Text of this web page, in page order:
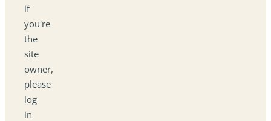
if
you're
the
site
owner,
please
log
in